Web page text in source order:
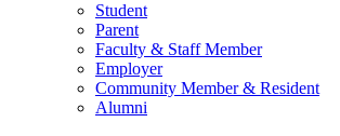
Student
Parent
Faculty & Staff Member
Employer
Community Member & Resident
Alumni